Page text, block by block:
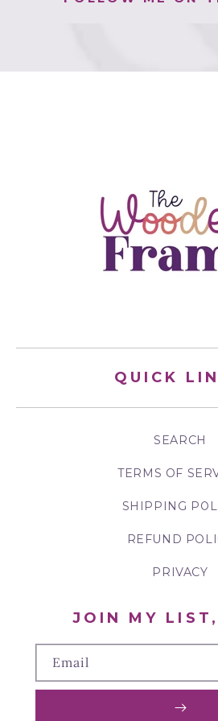
QUICK
SEARCH
TERMS OF
SHIPPING
REFUND
PRIVACY
JOIN MY
Email